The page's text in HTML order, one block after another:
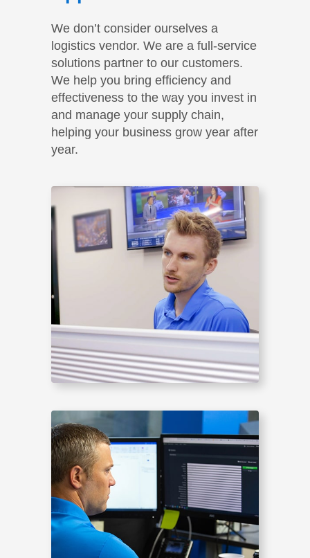
We don’t consider ourselves a
logistics vendor. We are a full-service
solutions partner to our customers.
We help you bring efficiency and
effectiveness to the way you invest in
and manage your supply chain,
helping your business grow year after
year.